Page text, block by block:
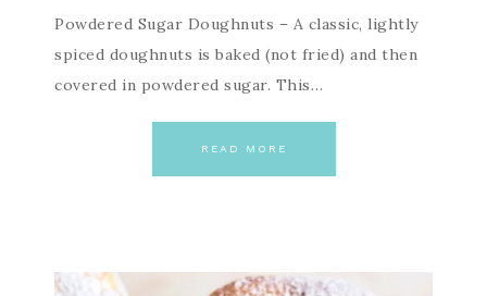
Powdered Sugar Doughnuts – A classic, lightly
spiced doughnuts is baked (not fried) and then
covered in powdered sugar. This…
READ MORE